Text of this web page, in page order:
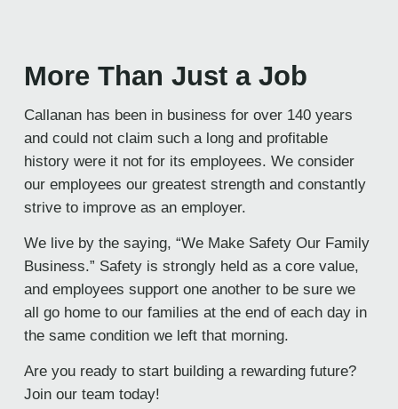
More Than Just a Job
Callanan has been in business for over 140 years
and could not claim such a long and profitable
history were it not for its employees. We consider
our employees our greatest strength and constantly
strive to improve as an employer.
We live by the saying, “We Make Safety Our Family
Business.” Safety is strongly held as a core value,
and employees support one another to be sure we
all go home to our families at the end of each day in
the same condition we left that morning.
Are you ready to start building a rewarding future?
Join our team today!